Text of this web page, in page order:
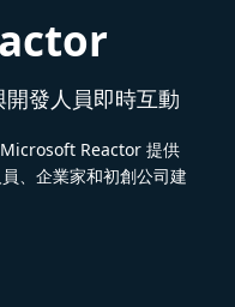
發人員即時互動
Reactor 提供
、企業家和初創公司建